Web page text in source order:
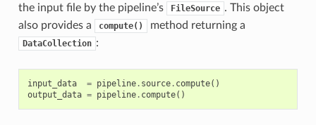
the input file by the pipeline’s
FileSource . This object
also provides a
compute() method returning a
DataCollection :
input_data = pipeline. source. compute()
output_data = pipeline. compute()